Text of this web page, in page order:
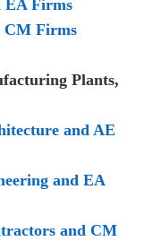
EA Firms
CM Firms
Plants,
and AE
and EA
and CM